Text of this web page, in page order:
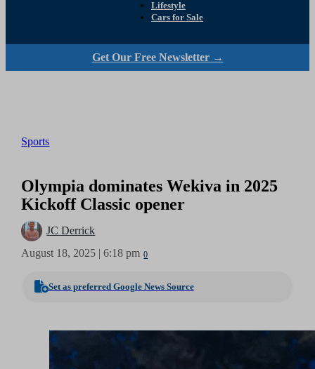
Lifestyle
Cars for Sale
Get Our Free Newsletter →
Sports
Olympia dominates Wekiva in 2025
Kickoff Classic opener
JC Derrick
August 18, 2025 | 6:18 pm 0
Set as preferred Google News Source